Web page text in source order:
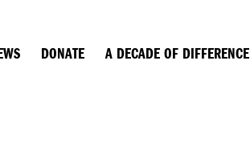
DONATE A DECADE OF DIFFERENCE